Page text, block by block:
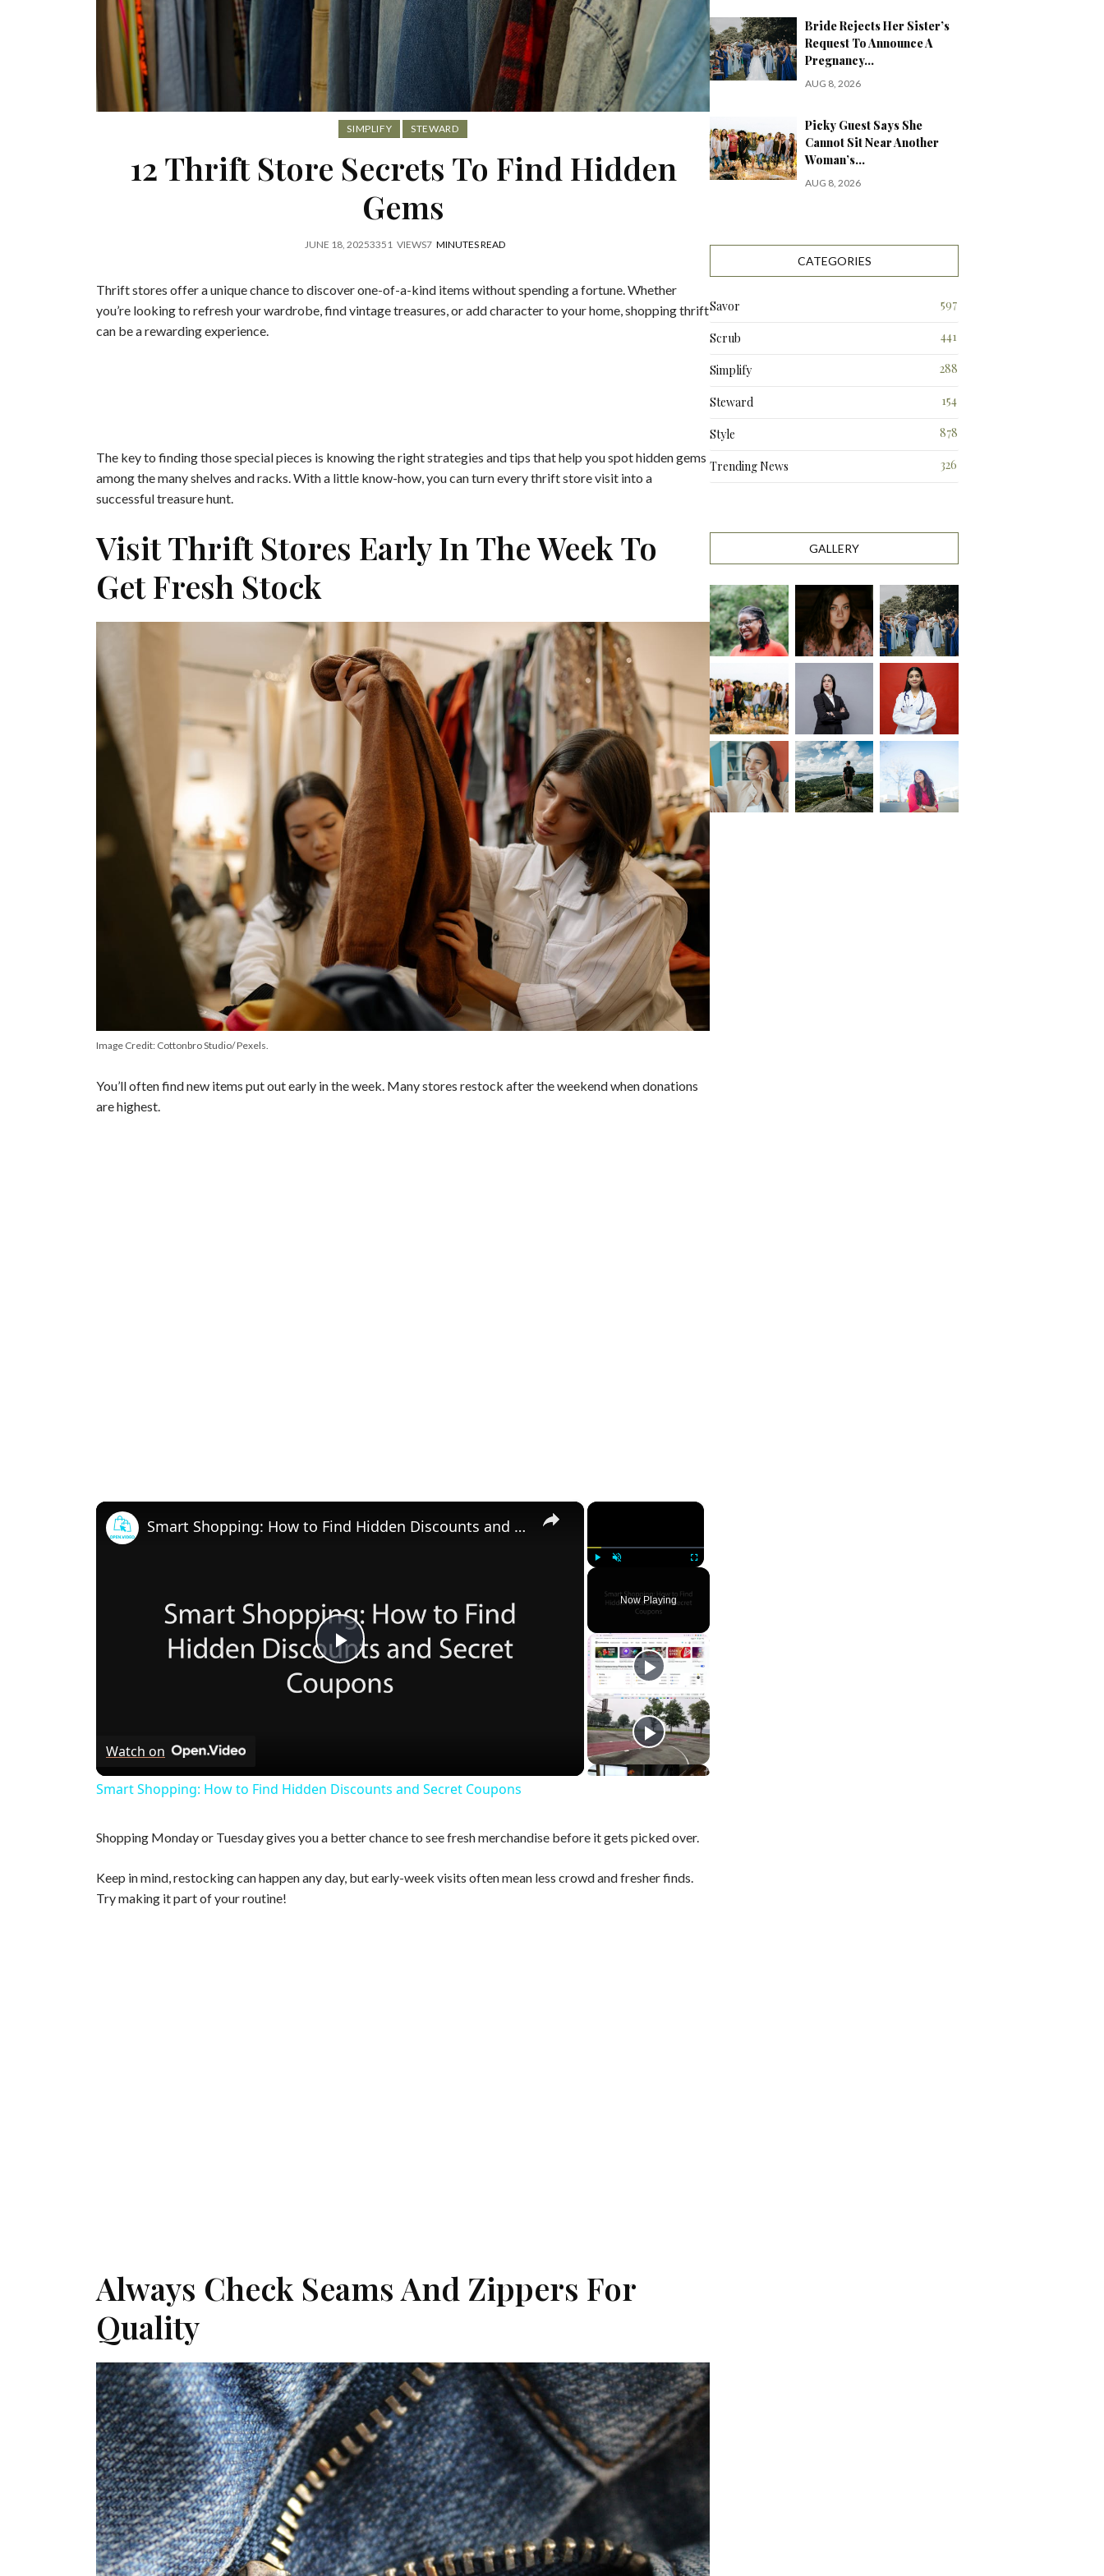
SIMPLIFY STEWARD
12 Thrift Store Secrets To Find Hidden
Gems
JUNE 18, 20253351 VIEWS7 MINUTES READ
Thrift stores offer a unique chance to discover one-of-a-kind items without spending a fortune. Whether
you’re looking to refresh your wardrobe, find vintage treasures, or add character to your home, shopping thrift
can be a rewarding experience.
The key to finding those special pieces is knowing the right strategies and tips that help you spot hidden gems
among the many shelves and racks. With a little know-how, you can turn every thrift store visit into a
successful treasure hunt.
Visit Thrift Stores Early In The Week To
Get Fresh Stock
Image Credit: Cottonbro Studio/ Pexels.
You’ll often find new items put out early in the week. Many stores restock after the weekend when donations
are highest.
×
Fullscreen
Now Playing
×
P
Smart Shopping: How to Find Hidden Discounts and Secret Coupons
Watch on
Smart Shopping: How to Find Hidden Discounts and Secret Coupons
Shopping Monday or Tuesday gives you a better chance to see fresh merchandise before it gets picked over.
Keep in mind, restocking can happen any day, but early-week visits often mean less crowd and fresher finds.
Try making it part of your routine!
Always Check Seams And Zippers For
Quality
Bride Rejects Her Sister’s
Request To Announce A
Pregnancy…
AUG 8, 2026
Picky Guest Says She
Cannot Sit Near Another
Woman’s…
AUG 8, 2026
CATEGORIES
Savor 597
Scrub 441
Simplify
288
Steward
154
Style
878
Trending News
326
GALLERY